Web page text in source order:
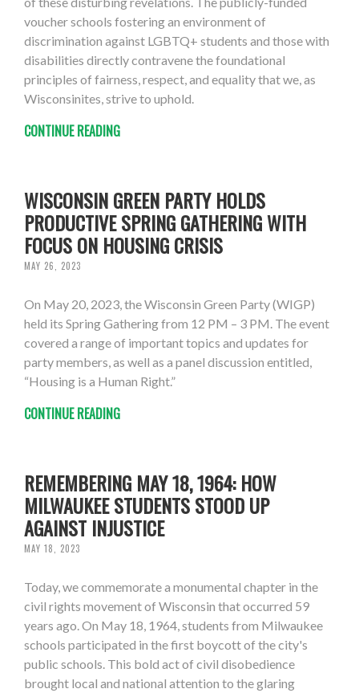
voucher schools fostering an environment of
discrimination against LGBTQ+ students and those with
disabilities directly contravene the foundational
principles of fairness, respect, and equality that we, as
Wisconsinites, strive to uphold.
CONTINUE READING
WISCONSIN GREEN PARTY HOLDS
PRODUCTIVE SPRING GATHERING WITH
FOCUS ON HOUSING CRISIS
MAY 26, 2023
On May 20, 2023, the Wisconsin Green Party (WIGP)
held its Spring Gathering from 12 PM – 3 PM. The event
covered a range of important topics and updates for
party members, as well as a panel discussion entitled,
“Housing is a Human Right.”
CONTINUE READING
REMEMBERING MAY 18, 1964: HOW
MILWAUKEE STUDENTS STOOD UP
AGAINST INJUSTICE
MAY 18, 2023
Today, we commemorate a monumental chapter in the
civil rights movement of Wisconsin that occurred 59
years ago. On May 18, 1964, students from Milwaukee
schools participated in the first boycott of the city's
public schools. This bold act of civil disobedience
brought local and national attention to the glaring